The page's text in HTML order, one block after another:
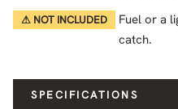
⚠ NOT INCLUDED
Fuel or a
catch.
SPECIFICATIONS